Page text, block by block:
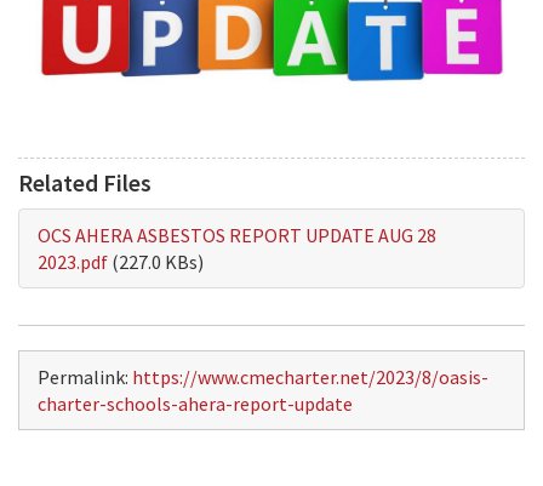
Related Files
OCS AHERA ASBESTOS REPORT UPDATE AUG 28
2023.pdf (227.0 KBs)
Permalink: https://www.cmecharter.net/2023/8/oasis-
charter-schools-ahera-report-update